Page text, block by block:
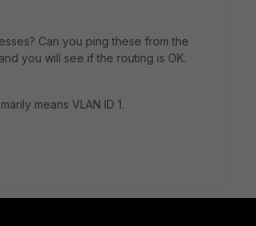
Can you ping these from the
you will see if the routing is OK.
means VLAN ID 1.